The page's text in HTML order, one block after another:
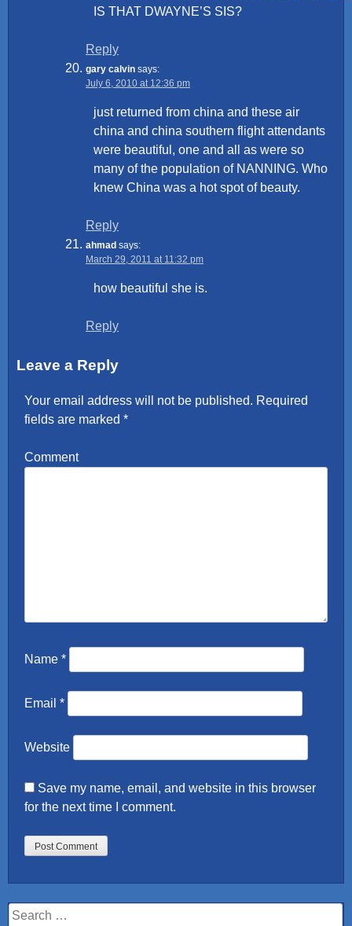
IS THAT DWAYNE’S SIS?
Reply
gary calvin says:
July 6, 2010 at 12:36 pm
just returned from china and these air
china and china southern flight attendants
were beautiful, one and all as were so
many of the population of NANNING. Who
knew China was a hot spot of beauty.
Reply
ahmad says:
March 29, 2011 at 11:32 pm
how beautiful she is.
Reply
Leave a Reply
Your email address will not be published. Required
fields are marked *
Comment
Name *
Email *
Website
Save my name, email, and website in this browser
for the next time I comment.
Search